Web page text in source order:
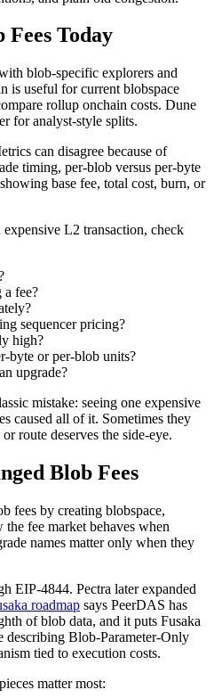
Fees Today
blob-specific explorers and
is useful for current blobspace
rollup onchain costs. Dune
for analyst-style splits.
can disagree because of
timing, per-blob versus per-byte
base fee, total cost, burn, or
L2 transaction, check
a fee?
sequencer pricing?
high?
byte or per-blob units?
upgrade?
mistake: seeing one expensive
caused all of it. Sometimes they
route deserves the side-eye.
Blob Fees
fees by creating blobspace,
fee market behaves when
names matter only when they
EIP-4844. Pectra later expanded
roadmap says PeerDAS has
of blob data, and it puts Fusaka
Blob-Parameter-Only
tied to execution costs.
matter most: